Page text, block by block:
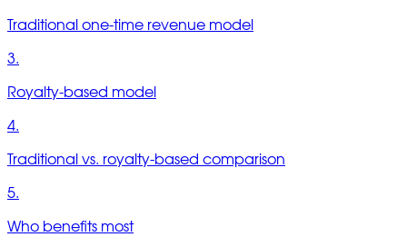
Traditional one-time revenue model
3.
Royalty-based model
4.
Traditional vs. royalty-based comparison
5.
Who benefits most